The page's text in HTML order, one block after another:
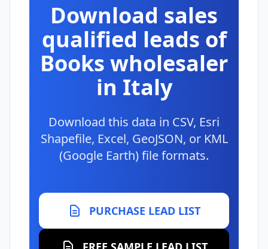
Download sales
qualified leads of
Books wholesaler
in Italy
Download this data in CSV, Esri
Shapefile, Excel, GeoJSON, or KML
(Google Earth) file formats.
PURCHASE LEAD LIST